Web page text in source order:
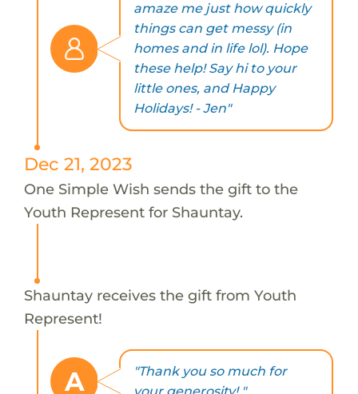
amaze me just how quickly
things can get messy (in
homes and in life lol). Hope
these help! Say hi to your
little ones, and Happy
Holidays! - Jen"
Dec 21, 2023
One Simple Wish sends the gift to the
Youth Represent for Shauntay.
Shauntay receives the gift from Youth
Represent!
A
"Thank you so much for